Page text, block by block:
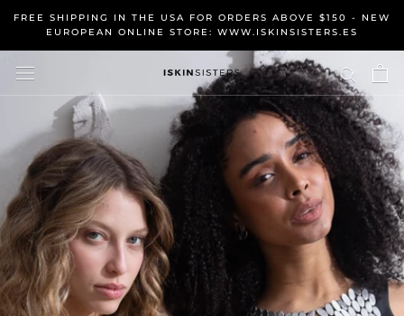
content
FREE SHIPPING IN THE USA FOR ORDERS ABOVE $150 - NEW
EUROPEAN ONLINE STORE: WWW.ISKINSISTERS.ES